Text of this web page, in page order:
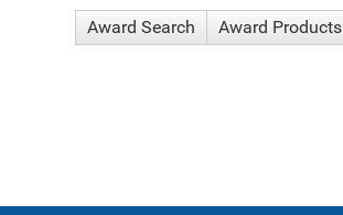
Award Search Award Products